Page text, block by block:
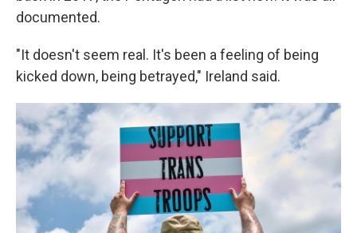
documented.
"It doesn't seem real. It's been a feeling of being
kicked down, being betrayed," Ireland said.